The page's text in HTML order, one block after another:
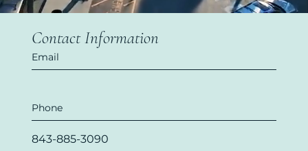
Contact Information
Email
Phone
843-885-3090